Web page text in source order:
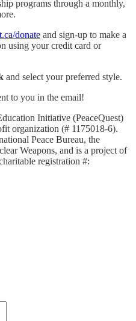
programs through a monthly,
donate and sign-up to make a
using your credit card or
and select your preferred style.
to you in the email!
Initiative (PeaceQuest)
organization (# 1175018-6).
Peace Bureau, the
Weapons, and is a project of
registration #: